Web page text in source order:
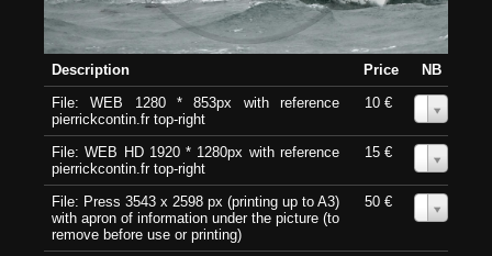
Description Price
NB
File: WEB 1280 * 853px with reference
pierrickcontin.fr top-right
10 €
File: WEB HD 1920 * 1280px with reference
pierrickcontin.fr top-right
15 €
File: Press 3543 x 2598 px (printing up to A3)
with apron of information under the picture (to
remove before use or printing)
50 €